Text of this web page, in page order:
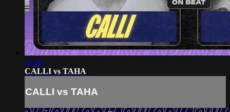
11:50
CALLI vs TAHA
CALLI vs TAHA